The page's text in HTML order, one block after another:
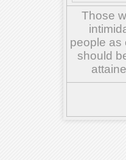
Those
people as
should